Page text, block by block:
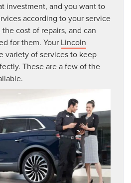
investment, and you want to
according to your service
cost of repairs, and can
for them. Your Lincoln
variety of services to keep
These are a few of the